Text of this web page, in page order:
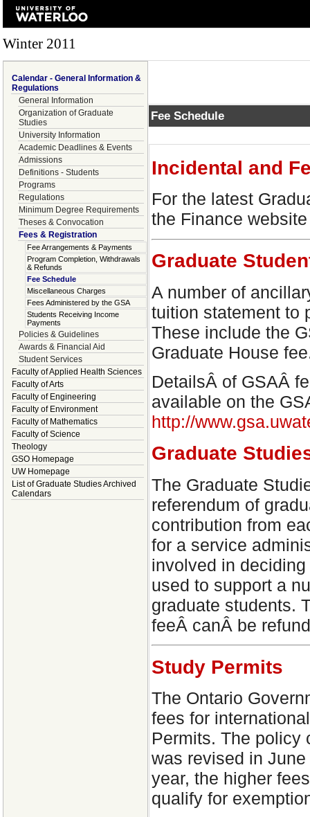
Winter 2011
Calendar - General Information &
Regulations
General Information
Organization of Graduate
Studies
University Information
Academic Deadlines & Events
Admissions
Definitions - Students
Programs
Regulations
Minimum Degree Requirements
Theses & Convocation
Fees & Registration
Fee Arrangements & Payments
Program Completion, Withdrawals
& Refunds
Fee Schedule
Miscellaneous Charges
Fees Administered by the GSA
Students Receiving Income
Payments
Policies & Guidelines
Awards & Financial Aid
Student Services
Faculty of Applied Health Sciences
Faculty of Arts
Faculty of Engineering
Faculty of Environment
Faculty of Mathematics
Faculty of Science
Theology
GSO Homepage
UW Homepage
List of Graduate Studies Archived
Calendars
Fee Schedule
Incidental and
For the latest
the Finance
Graduate
A number of
tuition statement to
These include the
Graduate House
DetailsÂ of GSAÂ
available on the
http://
Graduate
The Graduate
referendum of
contribution from
for a service
involved in
used to support a
graduate students.
feeÂ canÂ be
Study Permits
The Ontario
fees for
Permits. The policy
was revised in
year, the higher
qualify for